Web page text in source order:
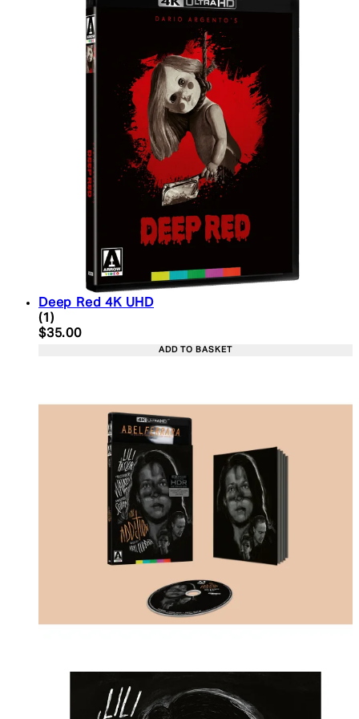
Deep Red 4K UHD
5 star rating based on 1 reviews
(1 )
Current price: $35.00. Recommended Retail
$35.00
ADD TO BASKET